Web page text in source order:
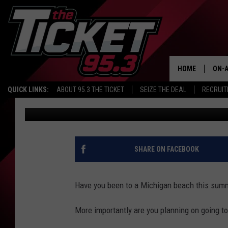
QUICK LINKS: ABOUT 95.3 THE TICKET SEIZE THE DEAL
HOME ON-
MICHIGAN BEACHES
CLOSED
Renk Published: August 13, 2018
SHARE ON FACEBOOK
Have you been to a Michigan beach this
More importantly are you planning on going